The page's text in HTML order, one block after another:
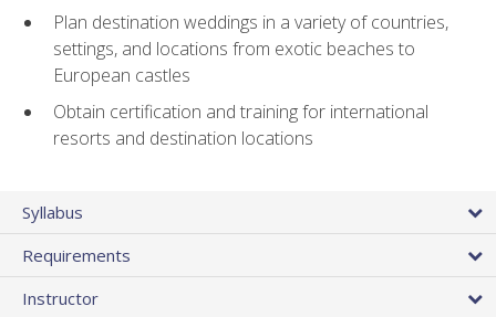
Plan destination weddings in a variety of countries,
settings, and locations from exotic beaches to
European castles
Obtain certification and training for international
resorts and destination locations
Syllabus
Requirements
Instructor